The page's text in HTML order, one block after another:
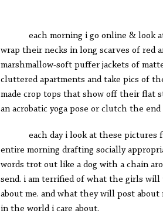
each morning i go online & look
wrap their necks in long scarves of red
marshmallow-soft puffer jackets of
cluttered apartments and take pics of
made crop tops that show off their flat
an acrobatic yoga pose or clutch the
each day i look at these pictures
entire morning drafting socially
words trot out like a dog with a chain
send. i am terrified of what the girls
about me. and what they will post
in the world i care about.